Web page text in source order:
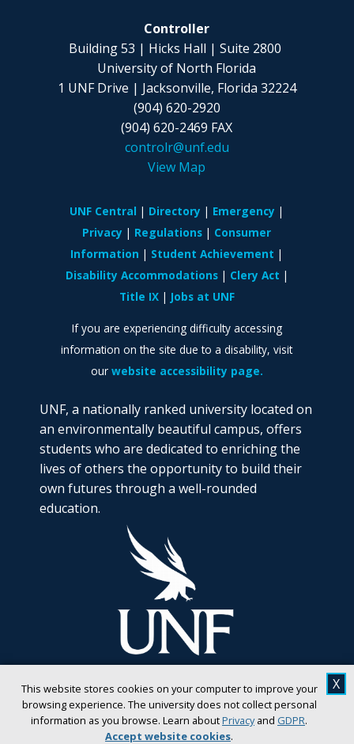
This website stores cookies on your computer to improve your
browsing experience. The university does not collect personal
information as you browse. Learn aboutPrivacyand GDPR.
Accept website cookies.
X
UNF, a nationally ranked university located on
an environmentally beautiful campus, offers
students who are dedicated to enriching the
lives of others the opportunity to build their
own futures through a well-rounded
education.
Controller
Building 53 | Hicks Hall | Suite 2800
University of North Florida
1 UNF Drive | Jacksonville, Florida 32224
(904) 620-2920
(904) 620-2469 FAX
controlr@unf.edu
View Map
UNF Central Directory
Emergency
Privacy
Regulations
Consumer
Information
Student Achievement
Disability Accommodations
Clery Act
Title IX
Jobs at UNF
If you are experiencing difficulty accessing
information on the site due to a disability, visit
our website accessibility page.